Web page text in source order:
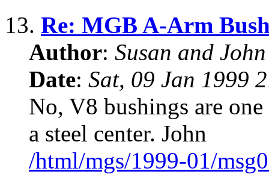
13. Re: MGB A-Arm
Author: Susan and
Date: Sat, 09 Jan 1999
No, V8 bushings are
a steel center. John
/html/mgs/1999-01/